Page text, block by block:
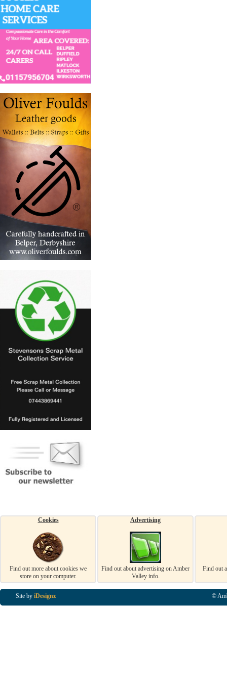
Cookies
Find out more about cookies we
store on your computer.
Advertising
Find out about advertising on Amber
Valley info.
Find out
Site by iDesignz ©